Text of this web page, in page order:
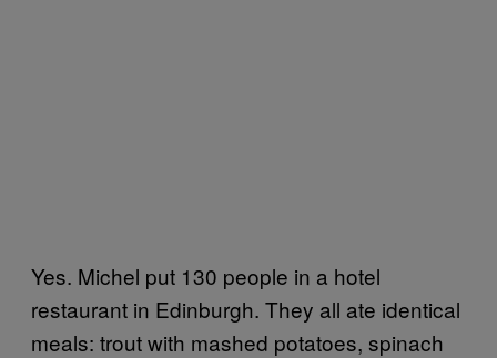
Yes. Michel put 130 people in a hotel
restaurant in Edinburgh. They all ate identical
meals: trout with mashed potatoes, spinach